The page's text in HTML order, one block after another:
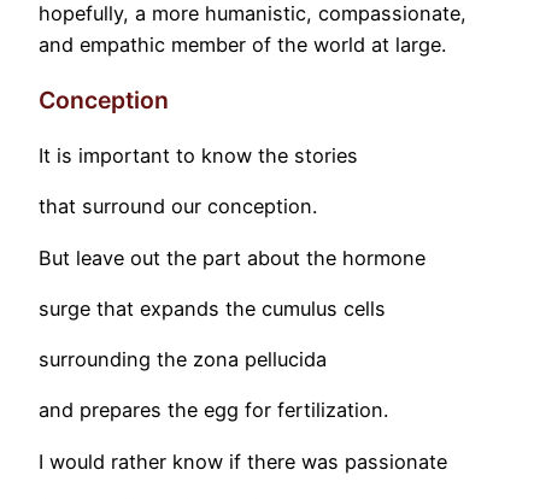
hopefully, a more humanistic, compassionate,
and empathic member of the world at large.
Conception
It is important to know the stories
that surround our conception.
But leave out the part about the hormone
surge that expands the cumulus cells
surrounding the zona pellucida
and prepares the egg for fertilization.
I would rather know if there was passionate